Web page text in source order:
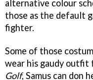
alternative colour
those as the default
fighter.
Some of those
wear his gaudy outfit
Golf, Samus can don